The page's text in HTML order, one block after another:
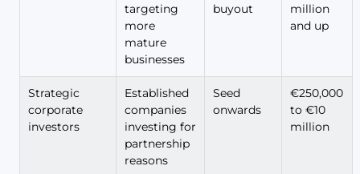
targeting
more
mature
businesses
buyout
million
and up
Strategic
corporate
investors
Established
companies
investing for
partnership
reasons
Seed
onwards
€250,000
to €10
million